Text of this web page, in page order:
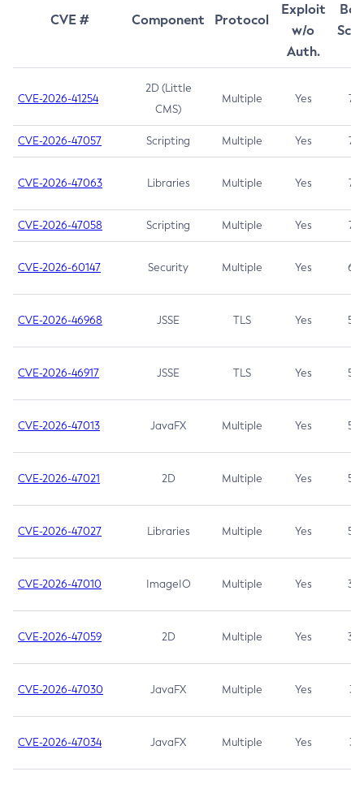
CVE # Component Protocol
Exploit
w/o
Auth.
CVE-2026-41254
2D (Little
CMS)
Multiple Yes 7.5
CVE-2026-47057 Scripting Multiple Yes 7.5
CVE-2026-47063 Libraries Multiple Yes 7.5
CVE-2026-47058 Scripting Multiple Yes 7.4
CVE-2026-60147 Security Multiple Yes 6.5
CVE-2026-46968 JSSE TLS Yes 5.9
CVE-2026-46917 JSSE TLS Yes 5.3
CVE-2026-47013 JavaFX Multiple Yes 5.3
CVE-2026-47021 2D Multiple Yes 5.3
CVE-2026-47027 Libraries Multiple Yes 5.3
CVE-2026-47010 ImageIO Multiple Yes 3.7
CVE-2026-47059 2D Multiple Yes 3.7
CVE-2026-47030 JavaFX Multiple Yes 3.1
CVE-2026-47034 JavaFX Multiple Yes 3.1